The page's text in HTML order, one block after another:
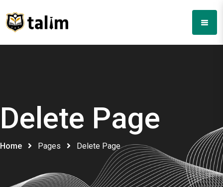
Delete Page
Home Pages Delete Page